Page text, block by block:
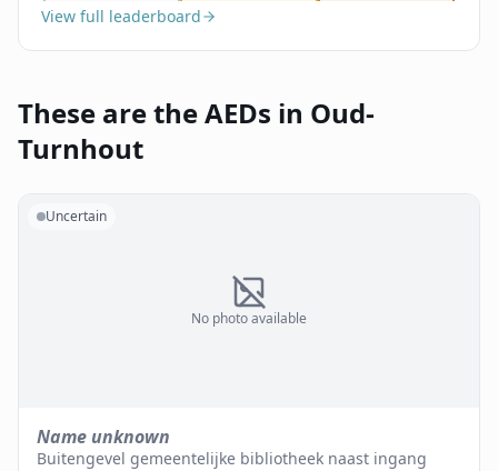
View full leaderboard
These are the AEDs in Oud-
Turnhout
No photo available
Uncertain
Name unknown
Buitengevel gemeentelijke bibliotheek naast ingang